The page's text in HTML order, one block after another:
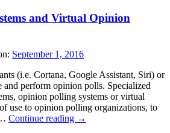
and Virtual Opinion
September 1, 2016
(i.e. Cortana, Google Assistant, Siri) or
and perform opinion polls. Specialized
opinion polling systems or virtual
use to opinion polling organizations, to
Continue reading →